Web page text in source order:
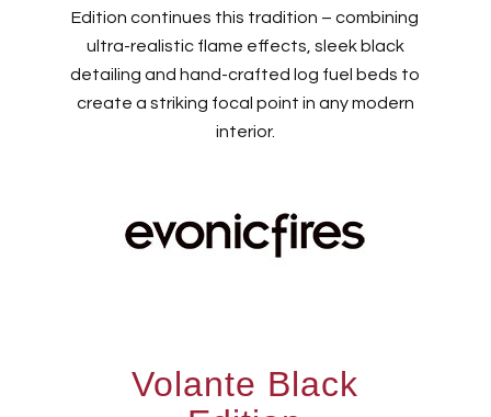
Edition continues this tradition – combining
ultra-realistic flame effects, sleek black
detailing and hand-crafted log fuel beds to
create a striking focal point in any modern
interior.
Volante Black